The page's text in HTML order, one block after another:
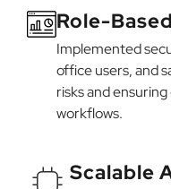
Role-
Implemented
office users, and
risks and
workflows.
Scalable